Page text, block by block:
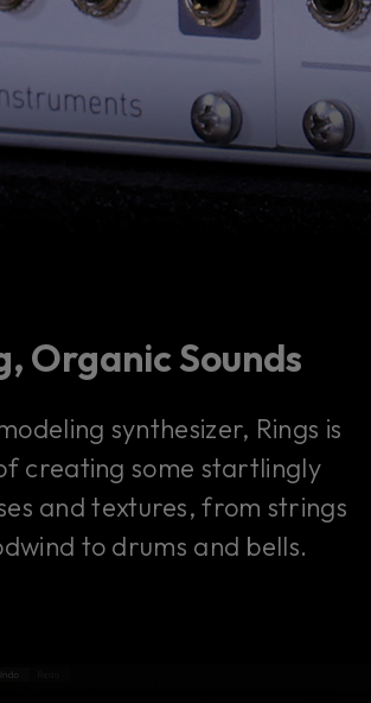
Organic Sounds
synthesizer, Rings is
creating some startlingly
and textures, from strings
to drums and bells.